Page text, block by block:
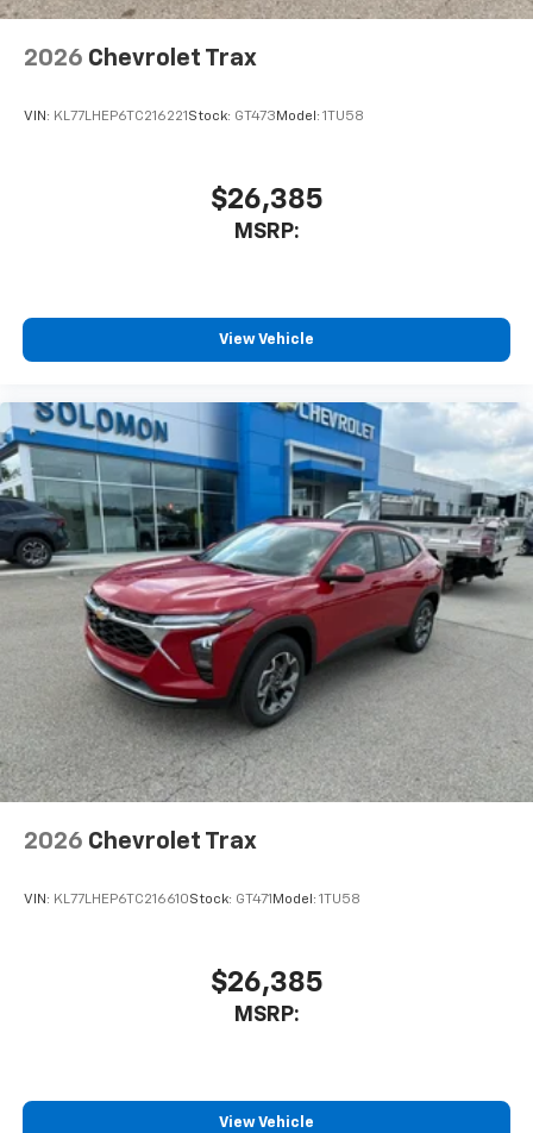
SiriusXM Trial Subscription
of your favorite entertainment from SiriusXM
comedy, news, podcasts and more
Enjoy channels curated by DJs, personalities
and tastemakers for a listening experience
you everywhere you go with the SiriusXM app
- at home, on your phone or connected
artists, creators, hosts and athletes
2026 Chevrolet Trax
VIN: KL77LHEP6TC216221Stock: GT473Model: 1TU58
$26,385
MSRP:
View Vehicle
2026 Chevrolet Trax
VIN: KL77LHEP6TC216610Stock: GT471 Model: 1TU58
$26,385
MSRP:
View Vehicle